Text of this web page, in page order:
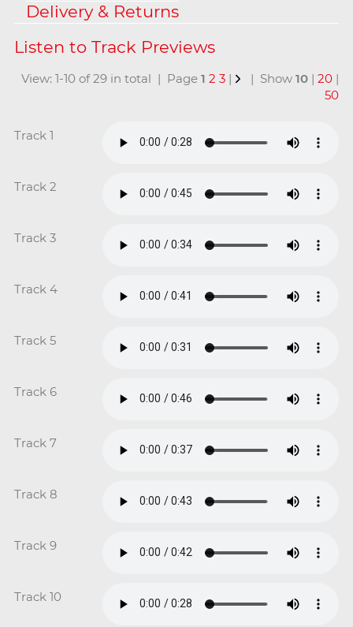
Delivery & Returns
View: 1-10 of 29 in total | Page1 2 3 | | Show10 |20 |
50
Track 1
Track 2
Track 3
Track 4
Track 5
Track 6
Track 7
Track 8
Track 9
Track 10